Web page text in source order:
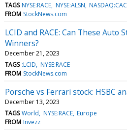
TAGS NYSE:RACE NYSE:ALSN
FROM StockNews.com
LCID and RACE: Can These Auto
Winners?
December 21, 2023
TAGS :LCID NYSE:RACE
FROM StockNews.com
Porsche vs Ferrari stock: HSBC
December 13, 2023
TAGS World NYSE:RACE Europe
FROM Invezz